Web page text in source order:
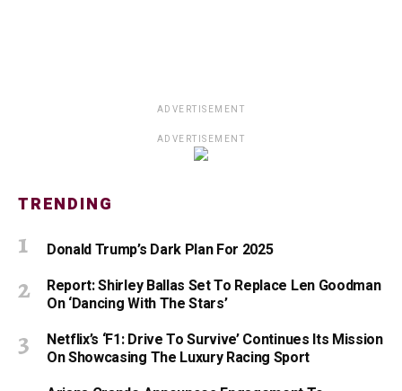
ADVERTISEMENT
ADVERTISEMENT
TRENDING
Donald Trump’s Dark Plan For 2025
Report: Shirley Ballas Set To Replace Len Goodman
On ‘Dancing With The Stars’
Netflix’s ‘F1: Drive To Survive’ Continues Its Mission
On Showcasing The Luxury Racing Sport